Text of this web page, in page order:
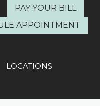
PAY YOUR BILL
APPOINTMENT
LOCATIONS